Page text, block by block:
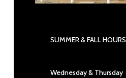
SUMMER & FALL HOURS
Wednesday & Thursday